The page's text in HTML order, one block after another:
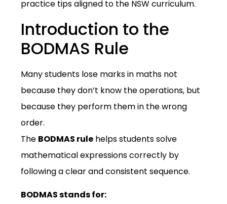
practice tips aligned to the NSW curriculum.
Introduction to the
BODMAS Rule
Many students lose marks in maths not
because they don’t know the operations, but
because they perform them in the wrong
order.
The BODMAS rule helps students solve
mathematical expressions correctly by
following a clear and consistent sequence.
BODMAS stands for: